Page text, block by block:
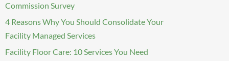
Commission Survey
4 Reasons Why You Should Consolidate Your
Facility Managed Services
Facility Floor Care: 10 Services You Need